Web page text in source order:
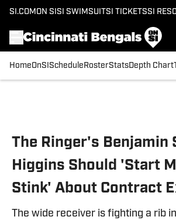
SI.COM ON SI SI SWIMSUITSI TICKETSSI
HomeOnSI Schedule RosterStatsDepth Chart
The Ringer's Benjamin
Higgins Should 'Start
Stink' About Contract
The wide receiver is fighting a rib